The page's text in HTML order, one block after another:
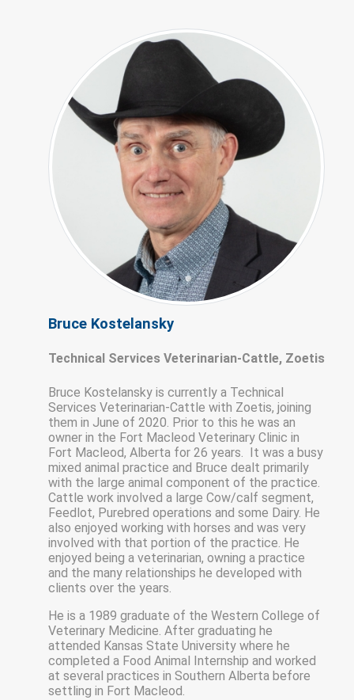
Bruce Kostelansky
Technical Services Veterinarian-Cattle, Zoetis
Bruce Kostelansky is currently a Technical
Services Veterinarian-Cattle with Zoetis, joining
them in June of 2020. Prior to this he was an
owner in the Fort Macleod Veterinary Clinic in
Fort Macleod, Alberta for 26 years. It was a busy
mixed animal practice and Bruce dealt primarily
with the large animal component of the practice.
Cattle work involved a large Cow/calf segment,
Feedlot, Purebred operations and some Dairy. He
also enjoyed working with horses and was very
involved with that portion of the practice. He
enjoyed being a veterinarian, owning a practice
and the many relationships he developed with
clients over the years.
He is a 1989 graduate of the Western College of
Veterinary Medicine. After graduating he
attended Kansas State University where he
completed a Food Animal Internship and worked
at several practices in Southern Alberta before
settling in Fort Macleod.